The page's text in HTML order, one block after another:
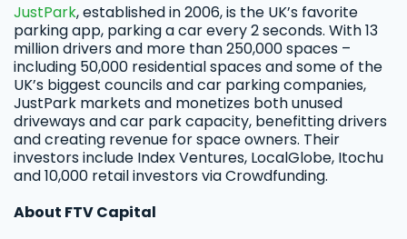
JustPark, established in 2006, is the UK’s favorite
parking app, parking a car every 2 seconds. With 13
million drivers and more than 250,000 spaces –
including 50,000 residential spaces and some of the
UK’s biggest councils and car parking companies,
JustPark markets and monetizes both unused
driveways and car park capacity, benefitting drivers
and creating revenue for space owners. Their
investors include Index Ventures, LocalGlobe, Itochu
and 10,000 retail investors via Crowdfunding.
About FTV Capital